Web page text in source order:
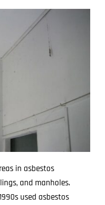
in asbestos
and manholes.
used asbestos